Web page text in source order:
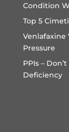
Condition
Top 5
Venlafaxine
Pressure
PPIs –
Deficiency